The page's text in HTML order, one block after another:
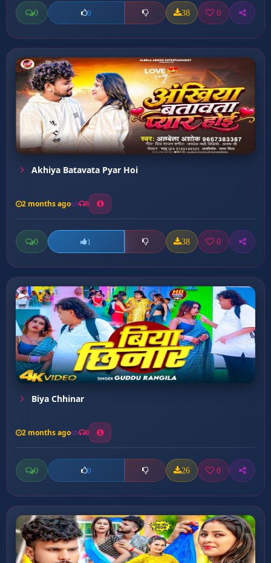
0 0 38 0
Akhiya Batavata Pyar Hoi
2 months ago 8
0 1 38 0
Biya Chhinar
2 months ago 0
0 0 26 0